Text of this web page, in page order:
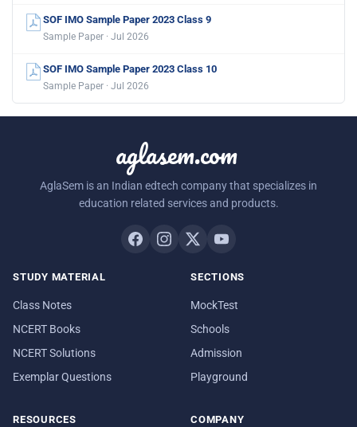
SOF IMO Sample Paper 2023 Class 9
Sample Paper · Jul 2026
SOF IMO Sample Paper 2023 Class 10
Sample Paper · Jul 2026
aglasem.com
AglaSem is an Indian edtech company that specializes in
education related services and products.
STUDY MATERIAL
Class Notes
NCERT Books
NCERT Solutions
Exemplar Questions
SECTIONS
MockTest
Schools
Admission
Playground
RESOURCES COMPANY